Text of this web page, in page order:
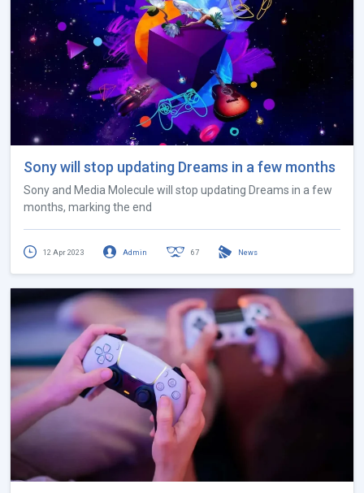
Sony will stop updating Dreams in a few months
Sony and Media Molecule will stop updating Dreams in a few
months, marking the end
12 Apr 2023 Admin 67 News